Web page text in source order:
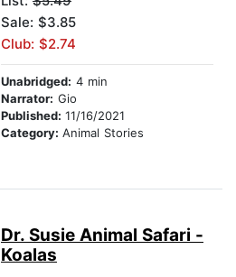
Sale: $3.85
Club: $2.74
Unabridged: 4 min
Narrator: Gio
Published: 11/16/2021
Category: Animal Stories
Dr. Susie Animal Safari -
Koalas